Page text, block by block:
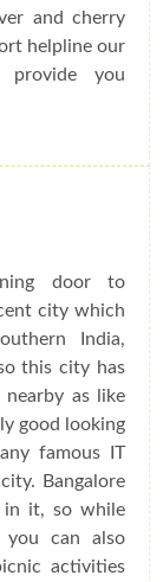
and cherry
helpline our
provide you
door to
city which
India,
this city has
as like
good looking
famous IT
Bangalore
in it, so while
you can also
activities